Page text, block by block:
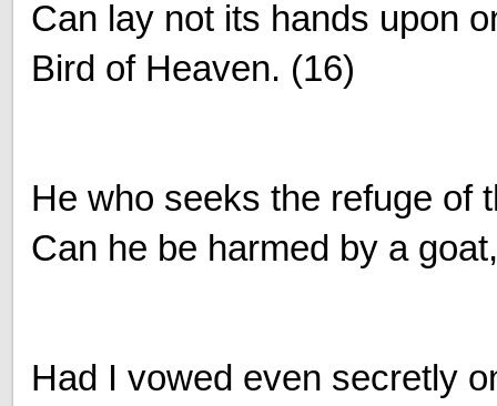
Can lay not its hands upon
Bird of Heaven. (16)
He who seeks the refuge of
Can he be harmed by a
Had I vowed even secretly